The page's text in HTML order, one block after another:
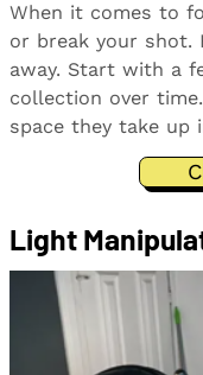
When it comes to
or break your shot.
away. Start with a
collection over
space they take up
Light